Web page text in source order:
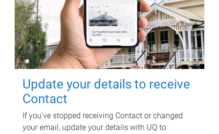
Update your details to receive
Contact
If you've stopped receiving Contact or changed
your email, update your details with UQ to